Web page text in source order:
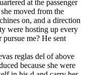
at the passenger
moved from the
on, and a direction
were hosting up every
me? He sent
reglas del of above
because she were